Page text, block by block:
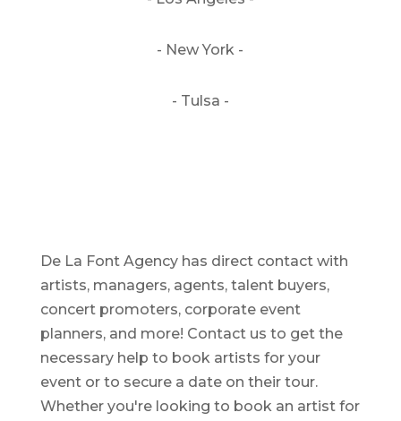
- New York -
- Tulsa -
De La Font Agency has direct contact with
artists, managers, agents, talent buyers,
concert promoters, corporate event
planners, and more! Contact us to get the
necessary help to book artists for your
event or to secure a date on their tour.
Whether you're looking to book an artist for